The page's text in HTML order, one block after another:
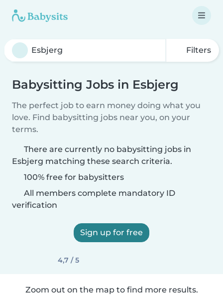
Filters
Babysitting Jobs in Esbjerg
The perfect job to earn money doing what you
love. Find babysitting jobs near you, on your
terms.
There are currently no babysitting jobs in
Esbjerg matching these search criteria.
100% free for babysitters
All members complete mandatory ID
verification
Sign up for free
4,7 / 5
Zoom out on the map to find more results.